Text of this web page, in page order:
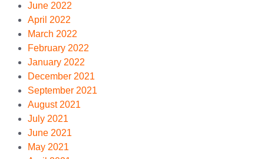
June 2022
April 2022
March 2022
February 2022
January 2022
December 2021
September 2021
August 2021
July 2021
June 2021
May 2021